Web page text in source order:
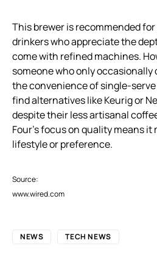
This brewer is recommended
drinkers who appreciate the
come with refined machines.
someone who only
the convenience of single-
find alternatives like Keurig or
despite their less artisanal
Four’s focus on quality means
lifestyle or preference.
Source:
www.wired.com
NEWS TECH NEWS